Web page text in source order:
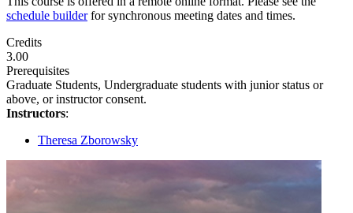
schedule builderfor synchronous meeting dates and times.
Credits
3.00
Prerequisites
Graduate Students, Undergraduate students with junior status or
above, or instructor consent.
Instructors:
Theresa Zborowsky